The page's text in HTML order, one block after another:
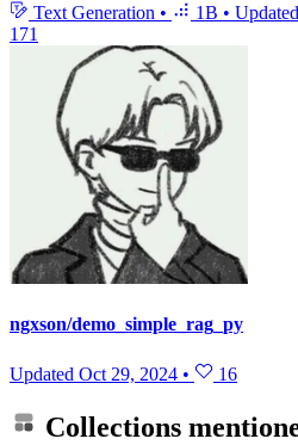
Text Generation • 1B • Updated
171
ngxson/demo_simple_rag_py
Updated Oct 29, 2024 • 16
Collections